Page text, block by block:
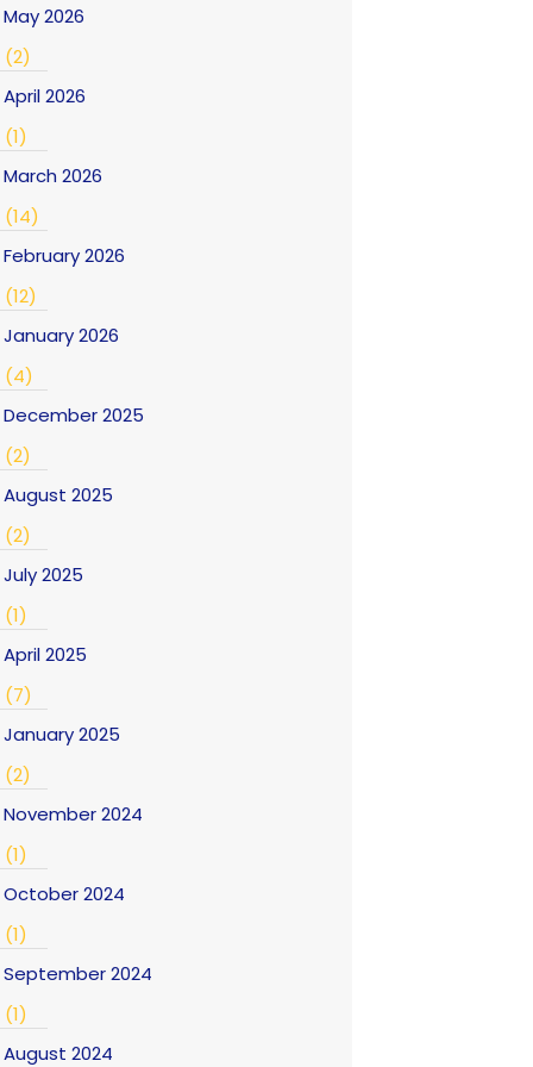
May 2026
(2)
April 2026
(1)
March 2026
(14)
February 2026
(12)
January 2026
(4)
December 2025
(2)
August 2025
(2)
July 2025
(1)
April 2025
(7)
January 2025
(2)
November 2024
(1)
October 2024
(1)
September 2024
(1)
August 2024